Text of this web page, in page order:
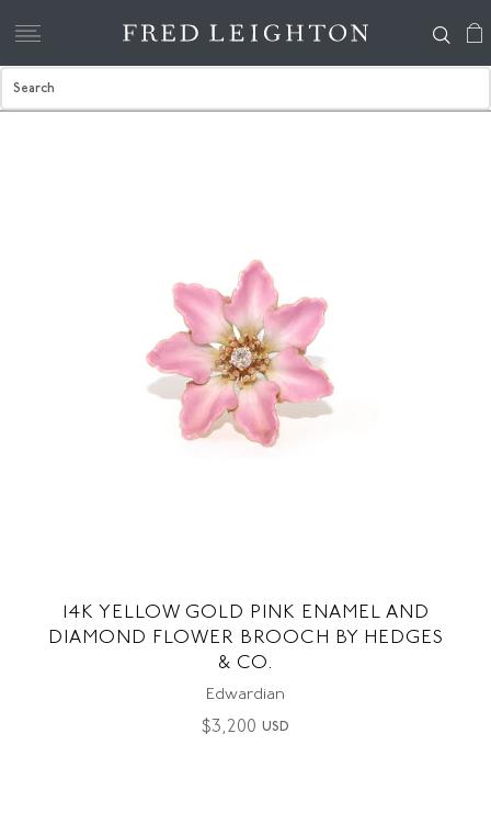
14K YELLOW GOLD PINK ENAMEL AND
DIAMOND FLOWER BROOCH BY HEDGES
& CO.
Edwardian
$3,200 USD